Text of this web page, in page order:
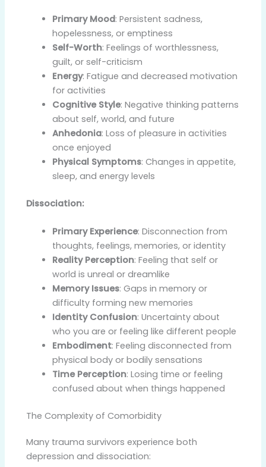
Primary Mood: Persistent sadness,
hopelessness, or emptiness
Self-Worth: Feelings of worthlessness,
guilt, or self-criticism
Energy: Fatigue and decreased motivation
for activities
Cognitive Style: Negative thinking patterns
about self, world, and future
Anhedonia: Loss of pleasure in activities
once enjoyed
Physical Symptoms: Changes in appetite,
sleep, and energy levels
Dissociation:
Primary Experience: Disconnection from
thoughts, feelings, memories, or identity
Reality Perception: Feeling that self or
world is unreal or dreamlike
Memory Issues: Gaps in memory or
difficulty forming new memories
Identity Confusion: Uncertainty about
who you are or feeling like different people
Embodiment: Feeling disconnected from
physical body or bodily sensations
Time Perception: Losing time or feeling
confused about when things happened
The Complexity of Comorbidity
Many trauma survivors experience both
depression and dissociation: